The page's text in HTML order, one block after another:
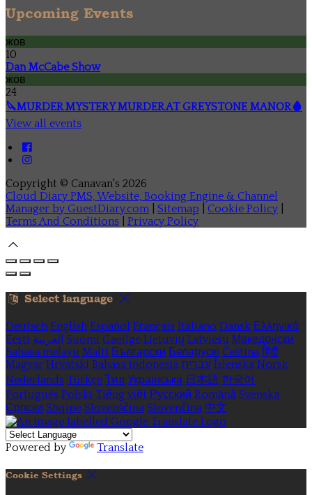
Upcoming Events
жов
10
Dan McCabe Show
жов
24
🔪MURDER MYSTERY MURDER AT GREYSTONE MANOR🩸
View all events
Copyright © Canavan's 2026
Cloud Diary PMS, Website, Booking Engine & Channel
Manager by GuestDiary.com
Sitemap Cookie Policy
Terms And Conditions
Privacy Policy
Select language
Deutsch English Español Français Italiano Dansk Ελληνικά
Eesti العربية Suomi Gaeilge Lietuvių Latviešu Македонски
Bahasa melayu Malti Български Беларускі Čeština हिंदी
Magyar Hrvatski Bahasa indonesia עברית Íslenska Norsk
Nederlands Türkçe ไทย Українська 日本語 한국어
Português Polski Tiếng việt Русский Română Svenska
Српски Shqipe Slovenščina Slovenčina 中文
Powered by Translate
Cookie Settings